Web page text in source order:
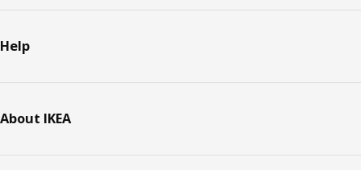
Help
About IKEA